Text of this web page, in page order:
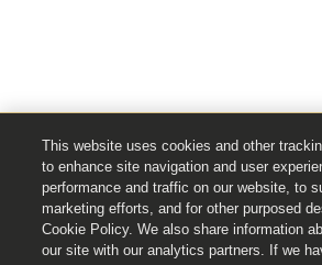
This website uses cookies and other
to enhance site navigation and user
performance and traffic on our website, to
marketing efforts, and for other purposed
Cookie Policy. We also share information
our site with our analytics partners. If we